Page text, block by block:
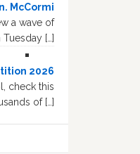
McCormi
a wave of
[…]
2026
check this
of […]